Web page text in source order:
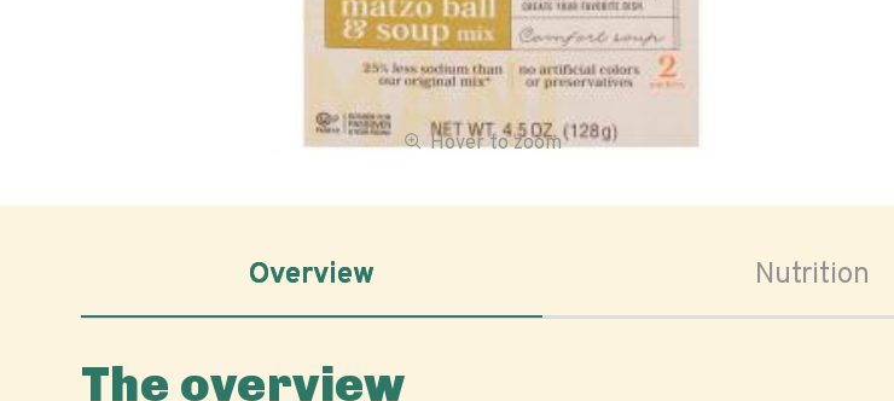
Hover to zoom
Overview Nutrition
The overview